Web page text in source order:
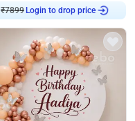
₹7899 Login to drop price